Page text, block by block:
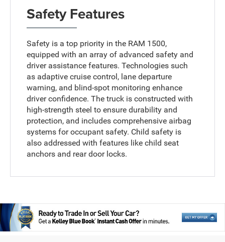
Safety Features
Safety is a top priority in the RAM 1500,
equipped with an array of advanced safety and
driver assistance features. Technologies such
as adaptive cruise control, lane departure
warning, and blind-spot monitoring enhance
driver confidence. The truck is constructed with
high-strength steel to ensure durability and
protection, and includes comprehensive airbag
systems for occupant safety. Child safety is
also addressed with features like child seat
anchors and rear door locks.